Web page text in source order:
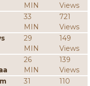
MIN
Views
33
MIN
721
Views
29
MIN
149
Views
26
MIN
139
Views
31
110